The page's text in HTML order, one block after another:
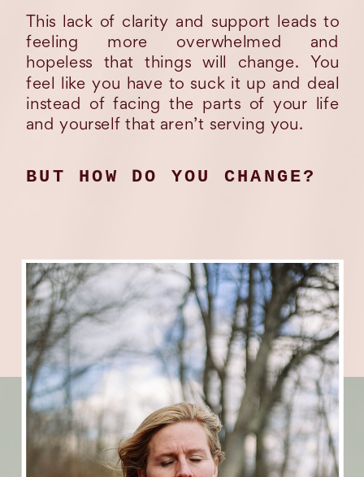
BUT HOW DO YOU CHANGE?
This lack of clarity and support leads to
feeling more overwhelmed and
hopeless that things will change. You
feel like you have to suck it up and deal
instead of facing the parts of your life
and yourself that aren’t serving you.